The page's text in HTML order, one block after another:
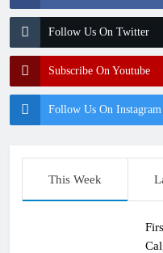
Follow Us On Twitter
Subscribe On Youtube
Follow Us On Instagram
This Week